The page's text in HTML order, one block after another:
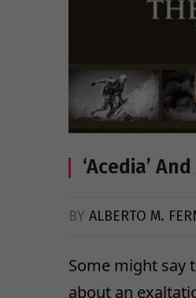
‘Acedia’
BY ALBERTO M.
Some might say
about an